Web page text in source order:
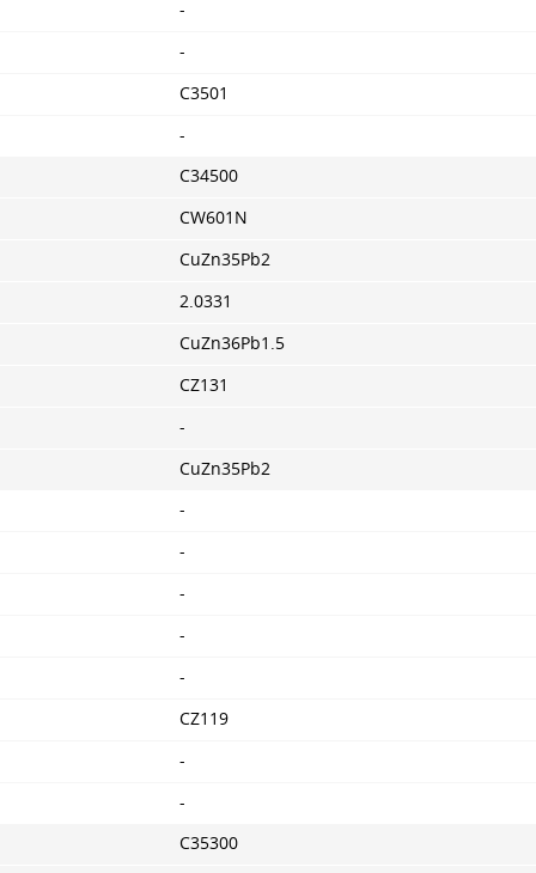
-
-
C3501
-
C34500
CW601N
CuZn35Pb2
2.0331
CuZn36Pb1.5
CZ131
-
CuZn35Pb2
-
-
-
-
-
CZ119
-
-
C35300